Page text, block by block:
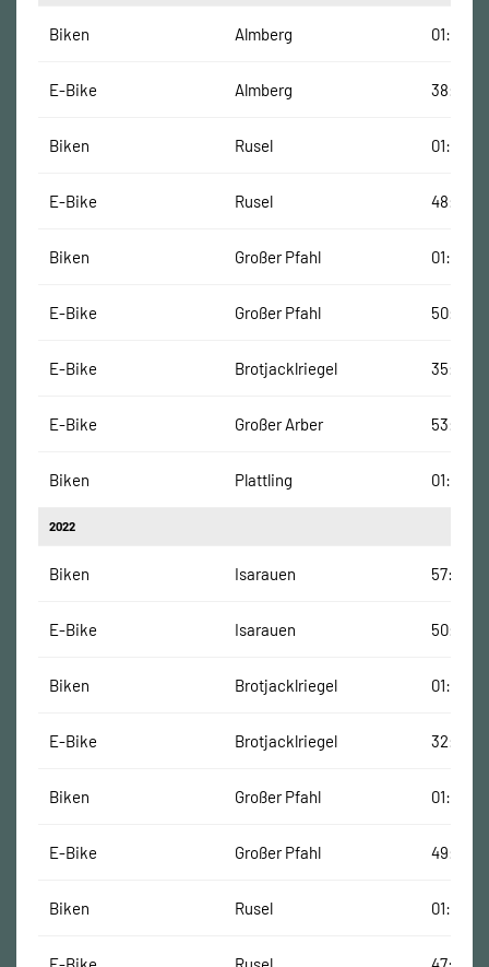
Biken Almberg
E-Bike Almberg 38:00
Biken Rusel
E-Bike Rusel 48:00
Biken Großer Pfahl
E-Bike Großer Pfahl 50:00
E-Bike Brotjacklriegel 35:00
E-Bike Großer Arber 53:00
Biken Plattling
2022
Biken Isarauen 57:00
E-Bike Isarauen 50:00
Biken Brotjacklriegel
E-Bike Brotjacklriegel 32:00
Biken Großer Pfahl
E-Bike Großer Pfahl 49:00
Biken Rusel